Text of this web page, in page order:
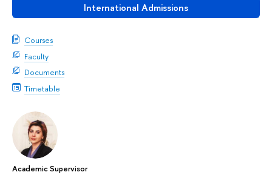
International Admissions
Courses
Faculty
Documents
Timetable
Academic Supervisor